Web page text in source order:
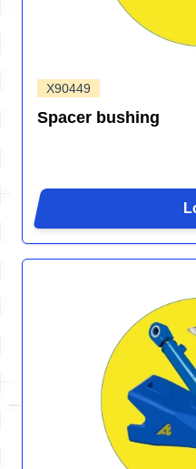
X90449
Spacer bushing